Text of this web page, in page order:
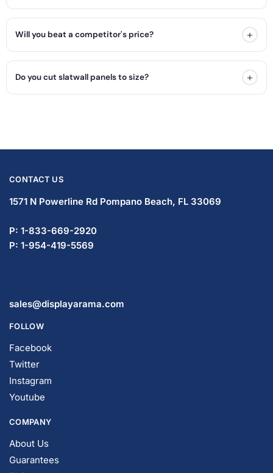
Will you beat a competitor's price? +
Do you cut slatwall panels to size? +
CONTACT US
1571 N Powerline Rd Pompano Beach, FL 33069
P: 1-833-669-2920
P: 1-954-419-5569
sales@displayarama.com
FOLLOW
Facebook
Twitter
Instagram
Youtube
COMPANY
About Us
Guarantees